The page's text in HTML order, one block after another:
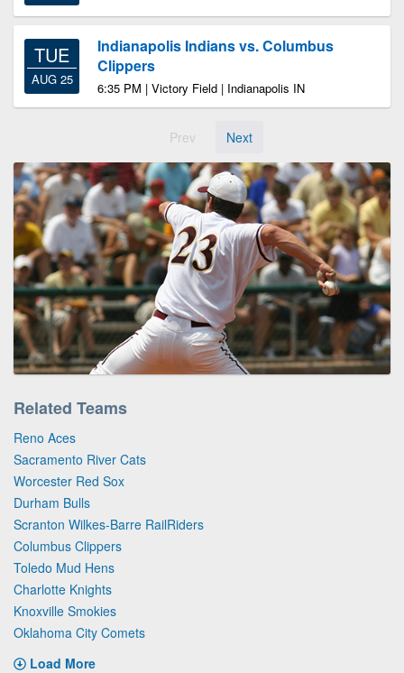
TUE
AUG 25
Indianapolis Indians vs. Columbus
Clippers
6:35 PM | Victory Field | Indianapolis IN
Prev Next
Related Teams
Reno Aces
Sacramento River Cats
Worcester Red Sox
Durham Bulls
Scranton Wilkes-Barre RailRiders
Columbus Clippers
Toledo Mud Hens
Charlotte Knights
Knoxville Smokies
Oklahoma City Comets
Load More